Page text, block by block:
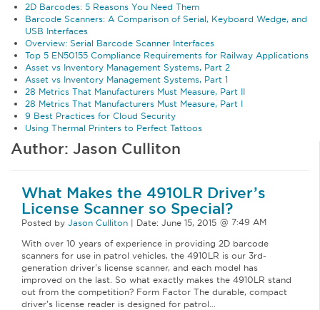
2D Barcodes: 5 Reasons You Need Them
Barcode Scanners: A Comparison of Serial, Keyboard Wedge, and
USB Interfaces
Overview: Serial Barcode Scanner Interfaces
Top 5 EN50155 Compliance Requirements for Railway Applications
Asset vs Inventory Management Systems, Part 2
Asset vs Inventory Management Systems, Part 1
28 Metrics That Manufacturers Must Measure, Part II
28 Metrics That Manufacturers Must Measure, Part I
9 Best Practices for Cloud Security
Using Thermal Printers to Perfect Tattoos
Author: Jason Culliton
What Makes the 4910LR Driver’s
License Scanner so Special?
Posted by Jason Culliton | Date: June 15, 2015
With over 10 years of experience in providing 2D barcode
scanners for use in patrol vehicles, the 4910LR is our 3rd-
generation driver’s license scanner, and each model has
improved on the last. So what exactly makes the 4910LR stand
out from the competition? Form Factor The durable, compact
driver’s license reader is designed for patrol…